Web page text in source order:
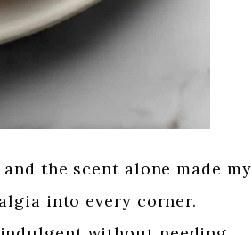
the scent alone made my
into every corner.